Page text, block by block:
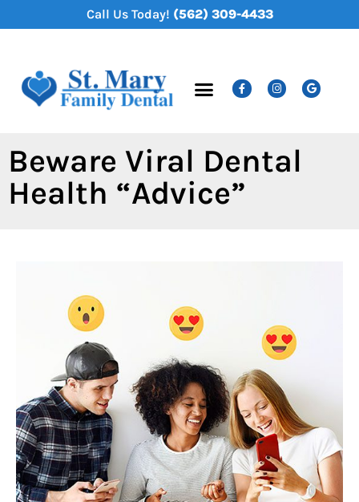
Call Us Today! (562) 309-4433
Beware Viral Dental
Health “Advice”